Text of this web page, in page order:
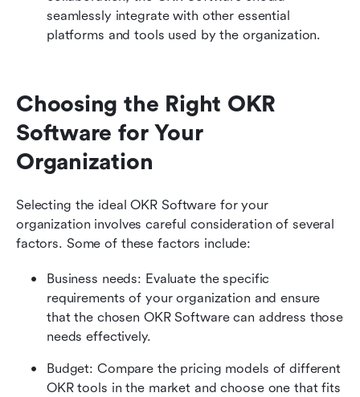
seamlessly integrate with other essential
platforms and tools used by the organization.
Choosing the Right OKR
Software for Your
Organization
Selecting the ideal OKR Software for your
organization involves careful consideration of several
factors. Some of these factors include:
Business needs: Evaluate the specific
requirements of your organization and ensure
that the chosen OKR Software can address those
needs effectively.
Budget: Compare the pricing models of different
OKR tools in the market and choose one that fits